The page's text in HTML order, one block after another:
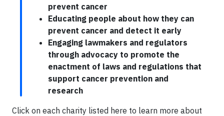
prevent cancer
Educating people about how they can
prevent cancer and detect it early
Engaging lawmakers and regulators
through advocacy to promote the
enactment of laws and regulations that
support cancer prevention and
research
Click on each charity listed here to learn more about